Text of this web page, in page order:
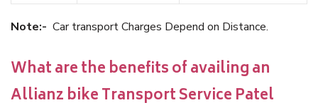
Note:- Car transport Charges Depend on Distance.
What are the benefits of availing an
Allianz bike Transport Service Patel